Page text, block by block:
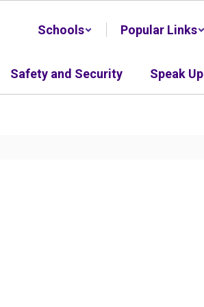
Schools Popular Links
Safety and Security Speak Up